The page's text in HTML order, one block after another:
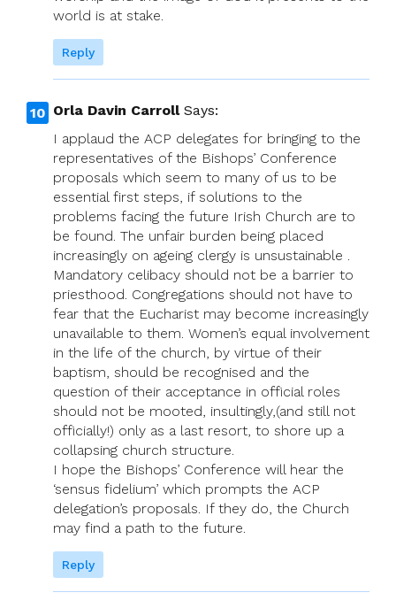
world is at stake.
Reply
Orla Davin Carroll Says:
I applaud the ACP delegates for bringing to the
representatives of the Bishops’ Conference
proposals which seem to many of us to be
essential first steps, if solutions to the
problems facing the future Irish Church are to
be found. The unfair burden being placed
increasingly on ageing clergy is unsustainable .
Mandatory celibacy should not be a barrier to
priesthood. Congregations should not have to
fear that the Eucharist may become increasingly
unavailable to them. Women’s equal involvement
in the life of the church, by virtue of their
baptism, should be recognised and the
question of their acceptance in official roles
should not be mooted, insultingly,(and still not
officially!) only as a last resort, to shore up a
collapsing church structure.
I hope the Bishops’ Conference will hear the
‘sensus fidelium’ which prompts the ACP
delegation’s proposals. If they do, the Church
may find a path to the future.
Reply